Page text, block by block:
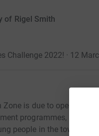
of Rigel Smith
Challenge 2022! · 12
Zone is due to open in
programmes, and a
people in the town.